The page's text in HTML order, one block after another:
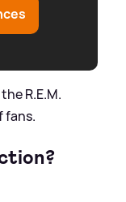
R.E.M.
fans.